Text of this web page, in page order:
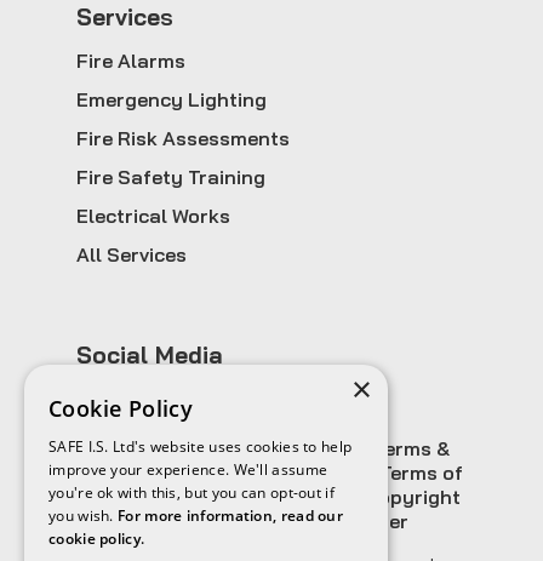
Services
Fire Alarms
Emergency Lighting
Fire Risk Assessments
Fire Safety Training
Electrical Works
All Services
Social Media
Sitemap Privacy Policy
Terms &
Conditions
Cookies Policy & Terms of
Use
Website Disclaimer
Copyright
Information
Email Disclaimer
×
Cookie Policy
SAFE I.S. Ltd's website uses cookies to help
improve your experience. We'll assume
you're ok with this, but you can opt-out if
you wish. For more information, read our
cookie policy.